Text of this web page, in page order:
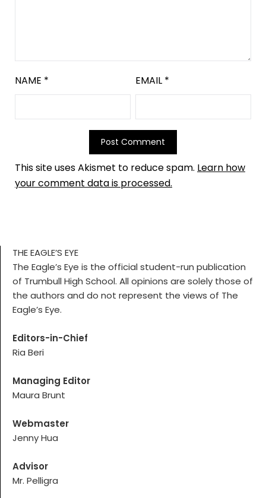
NAME * EMAIL *
This site uses Akismet to reduce spam. Learn how
your comment data is processed.
THE EAGLE’S EYE
The Eagle’s Eye is the official student-run publication
of Trumbull High School. All opinions are solely those of
the authors and do not represent the views of The
Eagle’s Eye.
Editors-in-Chief
Ria Beri
Managing Editor
Maura Brunt
Webmaster
Jenny Hua
Advisor
Mr. Pelligra